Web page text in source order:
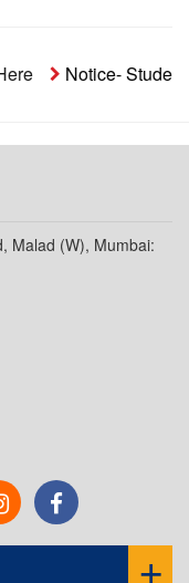
Students' Aid
Malad (W), Mumbai: